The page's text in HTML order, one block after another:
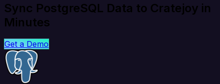
Sync PostgreSQL Data to Cratejoy in
Minutes
Get a Demo